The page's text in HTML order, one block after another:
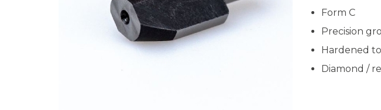
Form C
Precision
Hardened
Diamond /